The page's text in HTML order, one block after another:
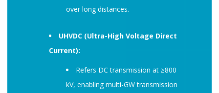
over long distances.
UHVDC (Ultra-High Voltage Direct
Current):
Refers DC transmission at ≥800
kV, enabling multi-GW transmission